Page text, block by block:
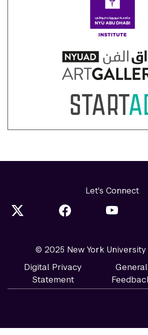
Let's Connect
© 2025 New York University
Digital Privacy
Statement
General